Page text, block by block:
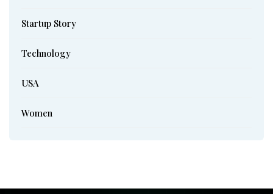
Startup Story
Technology
USA
Women